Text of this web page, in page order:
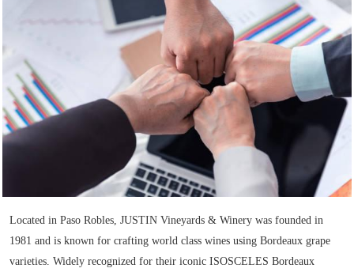
Located in Paso Robles, JUSTIN Vineyards & Winery was founded in
1981 and is known for crafting world class wines using Bordeaux grape
varieties. Widely recognized for their iconic ISOSCELES Bordeaux